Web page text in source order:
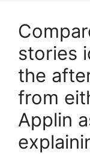
stories
the
from
Applin